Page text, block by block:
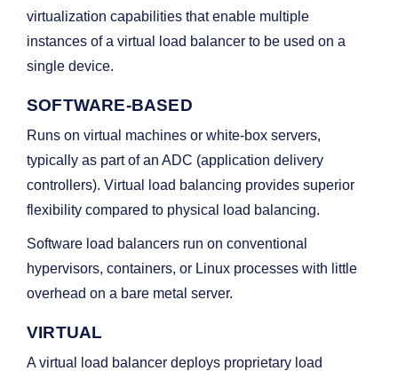
virtualization capabilities that enable multiple
instances of a virtual load balancer to be used on a
single device.
SOFTWARE-BASED
Runs on virtual machines or white-box servers,
typically as part of an ADC (application delivery
controllers). Virtual load balancing provides superior
flexibility compared to physical load balancing.
Software load balancers run on conventional
hypervisors, containers, or Linux processes with little
overhead on a bare metal server.
VIRTUAL
A virtual load balancer deploys proprietary load